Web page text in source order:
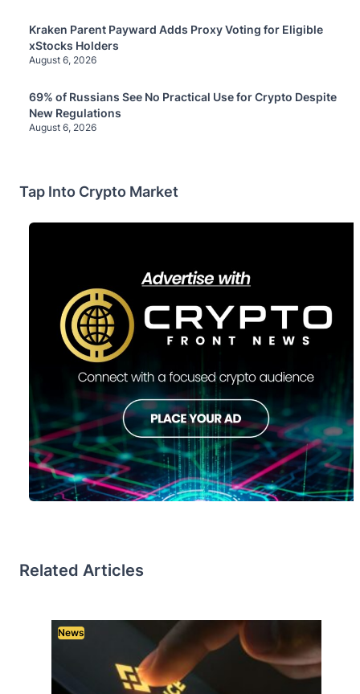
Kraken Parent Payward Adds Proxy Voting for Eligible
xStocks Holders
August 6, 2026
69% of Russians See No Practical Use for Crypto Despite
New Regulations
August 6, 2026
Tap Into Crypto Market
Related Articles
News